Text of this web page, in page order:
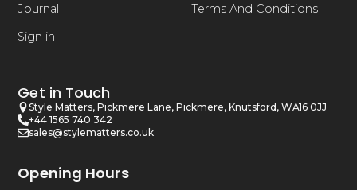
Journal
Sign in
Terms And Conditions
Get in Touch
Style Matters, Pickmere Lane, Pickmere, Knutsford, WA16 0JJ
+44 1565 740 342
sales@stylematters.co.uk
Opening Hours